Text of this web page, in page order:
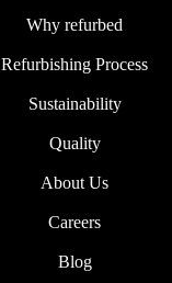
Why refurbed
Refurbishing Process
Sustainability
Quality
About Us
Careers
Blog